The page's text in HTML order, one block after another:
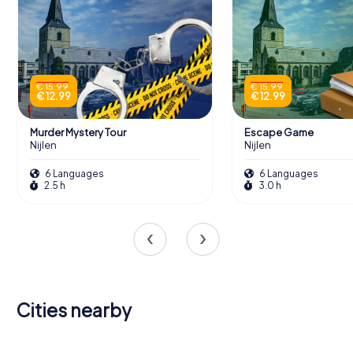
€ 15.99
€ 12.99
Murder Mystery Tour
Nijlen
6 Languages
2.5 h
€ 15.99
€ 12.99
Escape Game
Nijlen
6 Languages
3.0 h
Cities nearby